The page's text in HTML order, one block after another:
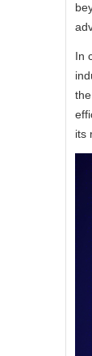
In
its